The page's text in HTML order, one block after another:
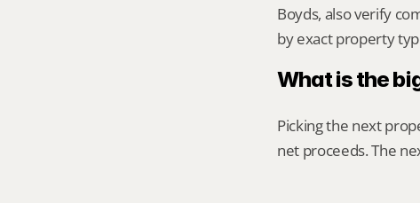
Boyds, also verify
by exact property
What is the
Picking the next
net proceeds. The